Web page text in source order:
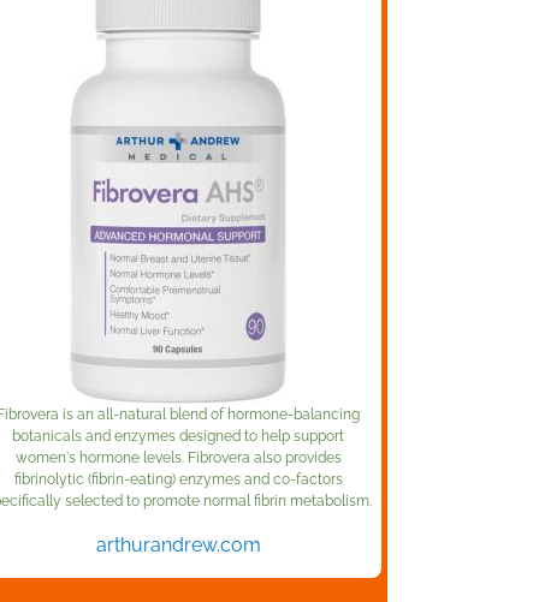
Fibrovera is an all-natural blend of hormone-balancing
botanicals and enzymes designed to help support
women's hormone levels. Fibrovera also provides
fibrinolytic (fibrin-eating) enzymes and co-factors
selected to promote normal fibrin metabolism.
arthurandrew.com